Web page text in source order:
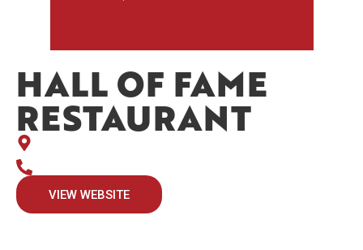
HALL OF FAME
RESTAURANT
VIEW WEBSITE